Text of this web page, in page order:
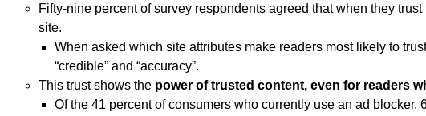
Fifty-nine percent of survey respondents agreed that when they
site.
When asked which site attributes make readers most likely to
“credible” and “accuracy”.
This trust shows the power of trusted content, even for readers
Of the 41 percent of consumers who currently use an ad